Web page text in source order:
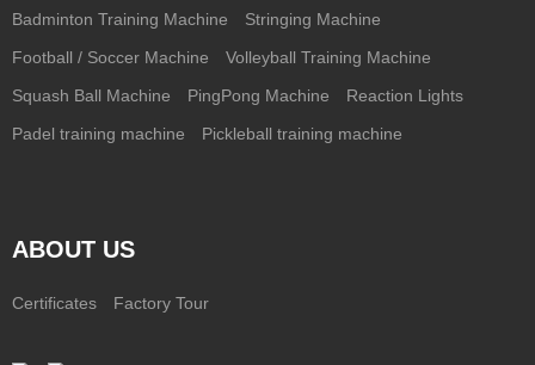
Badminton Training Machine Stringing Machine
Football / Soccer Machine Volleyball Training Machine
Squash Ball Machine PingPong Machine Reaction Lights
Padel training machine Pickleball training machine
ABOUT US
Certificates Factory Tour